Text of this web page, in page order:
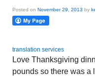
Posted on November 29, 2013 by
translation services
Love Thanksgiving
pounds so there was a